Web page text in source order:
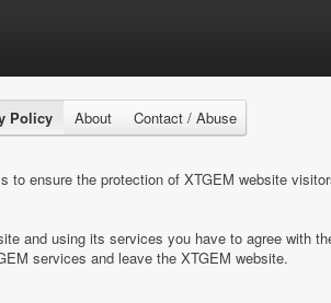
Policy About Contact / Abuse
to ensure the protection of XTGEM website
and using its services you have to agree with
services and leave the XTGEM website.